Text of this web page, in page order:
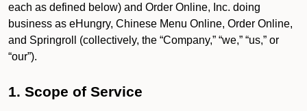
each as defined below) and Order Online, Inc. doing
business as eHungry, Chinese Menu Online, Order Online,
and Springroll (collectively, the “Company,” “we,” “us,” or
“our”).
1. Scope of Service